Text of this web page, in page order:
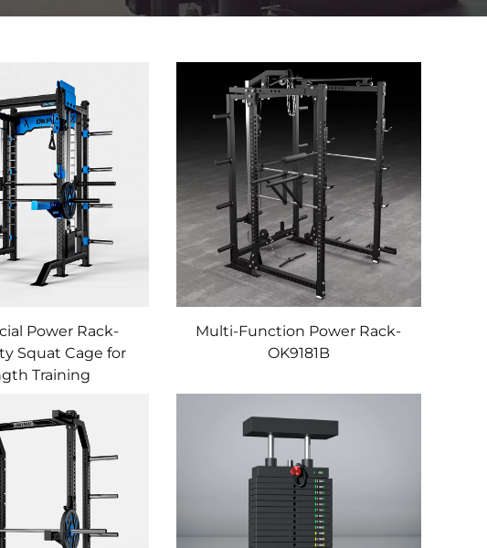
Power Rack-
Squat Cage for
Training
Multi-Function Power Rack-
OK9181B